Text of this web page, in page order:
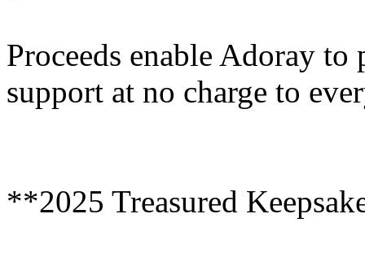
Proceeds enable Adoray
support at no charge to
**2025 Treasured